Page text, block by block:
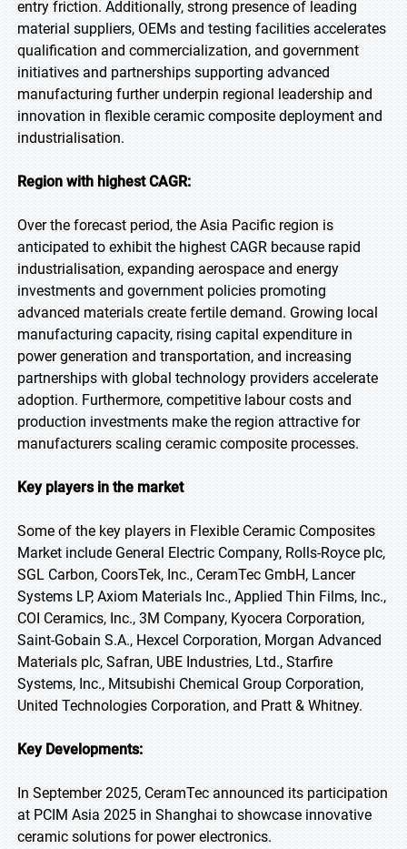
entry friction. Additionally, strong presence of leading
material suppliers, OEMs and testing facilities accelerates
qualification and commercialization, and government
initiatives and partnerships supporting advanced
manufacturing further underpin regional leadership and
innovation in flexible ceramic composite deployment and
industrialisation.
Region with highest CAGR:
Over the forecast period, the Asia Pacific region is
anticipated to exhibit the highest CAGR because rapid
industrialisation, expanding aerospace and energy
investments and government policies promoting
advanced materials create fertile demand. Growing local
manufacturing capacity, rising capital expenditure in
power generation and transportation, and increasing
partnerships with global technology providers accelerate
adoption. Furthermore, competitive labour costs and
production investments make the region attractive for
manufacturers scaling ceramic composite processes.
Key players in the market
Some of the key players in Flexible Ceramic Composites
Market include General Electric Company, Rolls-Royce plc,
SGL Carbon, CoorsTek, Inc., CeramTec GmbH, Lancer
Systems LP, Axiom Materials Inc., Applied Thin Films, Inc.,
COI Ceramics, Inc., 3M Company, Kyocera Corporation,
Saint-Gobain S.A., Hexcel Corporation, Morgan Advanced
Materials plc, Safran, UBE Industries, Ltd., Starfire
Systems, Inc., Mitsubishi Chemical Group Corporation,
United Technologies Corporation, and Pratt & Whitney.
Key Developments:
In September 2025, CeramTec announced its participation
at PCIM Asia 2025 in Shanghai to showcase innovative
ceramic solutions for power electronics.